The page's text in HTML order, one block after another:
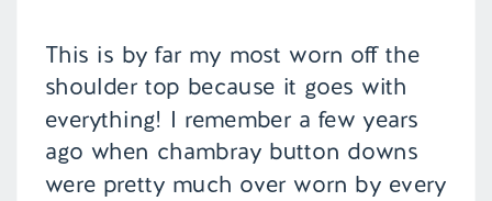
This is by far my most worn off the
shoulder top because it goes with
everything! I remember a few years
ago when chambray button downs
were pretty much over worn by every